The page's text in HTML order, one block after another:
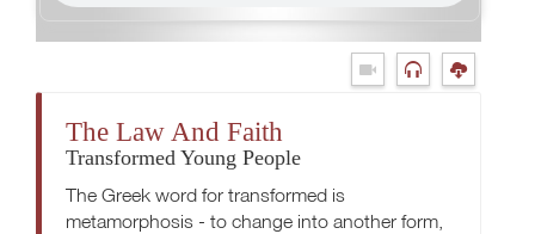
The Law And Faith
Transformed Young People
The Greek word for transformed is
metamorphosis - to change into another form,